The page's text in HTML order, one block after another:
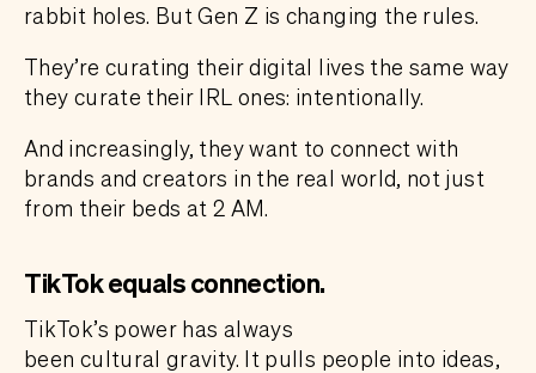
rabbit holes. But Gen Z is changing the rules.
They’re curating their digital lives the same way
they curate their IRL ones: intentionally.
And increasingly, they want to connect with
brands and creators in the real world, not just
from their beds at 2 AM.
TikTok equals connection.
TikTok’s power has always
been cultural gravity. It pulls people into ideas,